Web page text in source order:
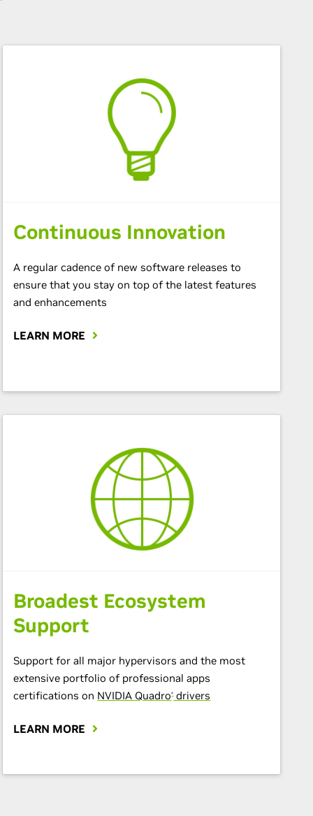
Continuous Innovation
A regular cadence of new software releases to
ensure that you stay on top of the latest features
and enhancements
LEARN MORE
Broadest Ecosystem
Support
Support for all major hypervisors and the most
extensive portfolio of professional apps
certifications on NVIDIA Quadro®drivers
LEARN MORE